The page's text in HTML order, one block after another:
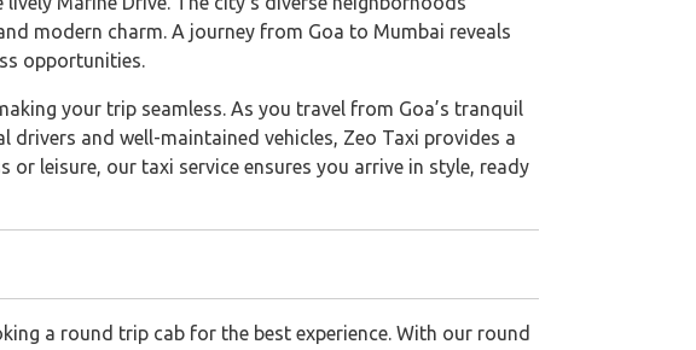
modern charm. A journey from Goa to Mumbai reveals
opportunities.
your trip seamless. As you travel from Goa’s tranquil
drivers and well-maintained vehicles, Zeo Taxi provides a
leisure, our taxi service ensures you arrive in style, ready
a round trip cab for the best experience. With our round